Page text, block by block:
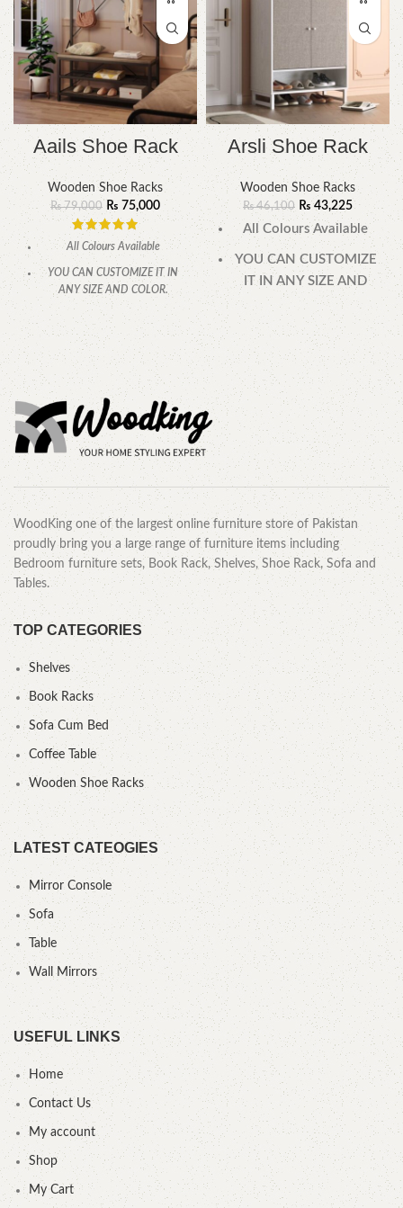
Aails Shoe Rack
Wooden Shoe Racks
₨79,000 ₨ 75,000
All Colours Available
YOU CAN CUSTOMIZE IT IN
ANY SIZE AND COLOR.
CALL OR WHATSAPP 24/7:
Arsli Shoe Rack
Wooden Shoe Racks
₨46,100 ₨ 43,225
All Colours Available
YOU CAN CUSTOMIZE
IT IN ANY SIZE AND
COLOR.
CALL OR WHATSAPP
24/7:
WoodKing one of the largest online furniture store of Pakistan
proudly bring you a large range of furniture items including
Bedroom furniture sets, Book Rack, Shelves, Shoe Rack, Sofa and
Tables.
TOP CATEGORIES
Shelves
Book Racks
Sofa Cum Bed
Coffee Table
Wooden Shoe Racks
LATEST CATEOGIES
Mirror Console
Sofa
Table
Wall Mirrors
USEFUL LINKS
Home
Contact Us
My account
Shop
My Cart